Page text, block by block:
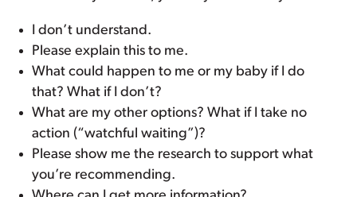
I don’t understand.
Please explain this to me.
What could happen to me or my baby if I do
that? What if I don’t?
What are my other options? What if I take no
action (“watchful waiting”)?
Please show me the research to support what
you’re recommending.